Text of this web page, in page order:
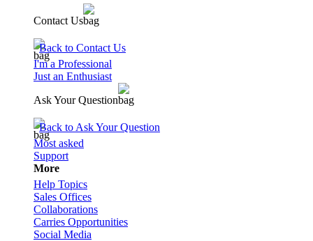
Contact Us
Back to Contact Us
I'm a Professional
Just an Enthusiast
Ask Your Question
Back to Ask Your Question
Most asked
Support
More
Help Topics
Sales Offices
Collaborations
Carries Opportunities
Social Media